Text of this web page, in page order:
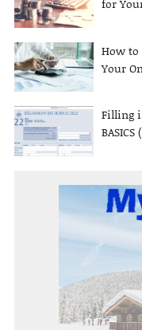
for
How to
Your
Filling